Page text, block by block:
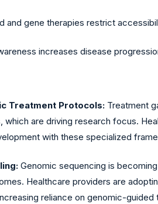
and gene therapies restrict
increases disease
Treatment Protocols: Treatment
which are driving research focus.
with these specialized
Genomic sequencing is
Healthcare providers are
reliance on genomic-guided